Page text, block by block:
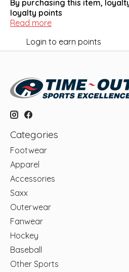
By purchasing this item,
loyalty points
Read more
Login to earn points
Categories
Footwear
Apparel
Accessories
Saxx
Outerwear
Fanwear
Hockey
Baseball
Other Sports